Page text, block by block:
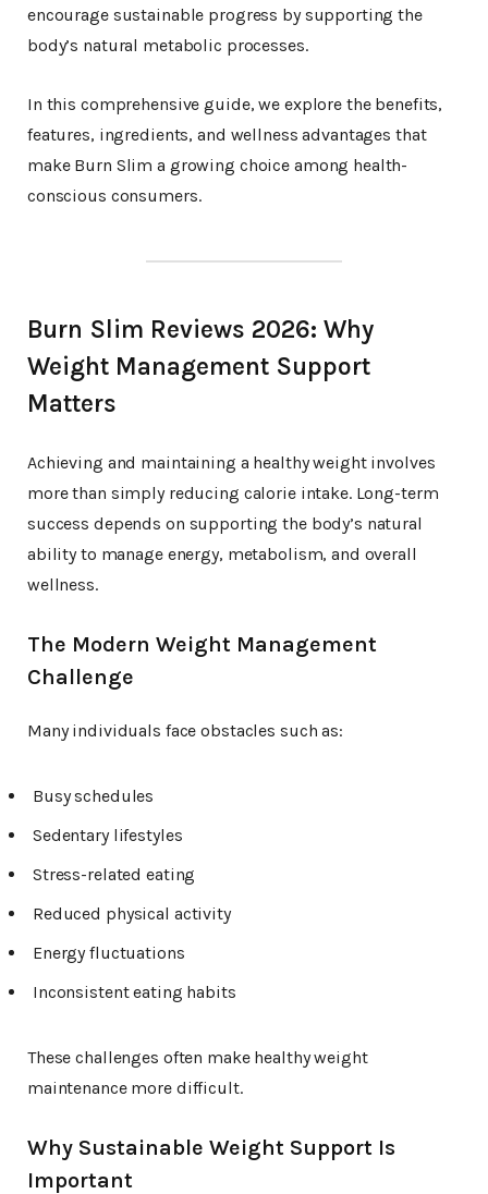
encourage sustainable progress by supporting the
body’s natural metabolic processes.
In this comprehensive guide, we explore the benefits,
features, ingredients, and wellness advantages that
make Burn Slim a growing choice among health-
conscious consumers.
Burn Slim Reviews 2026: Why
Weight Management Support
Matters
Achieving and maintaining a healthy weight involves
more than simply reducing calorie intake. Long-term
success depends on supporting the body’s natural
ability to manage energy, metabolism, and overall
wellness.
The Modern Weight Management
Challenge
Many individuals face obstacles such as:
Busy schedules
Sedentary lifestyles
Stress-related eating
Reduced physical activity
Energy fluctuations
Inconsistent eating habits
These challenges often make healthy weight
maintenance more difficult.
Why Sustainable Weight Support Is
Important